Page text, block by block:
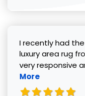
I recently had
luxury area rug
very responsive
More